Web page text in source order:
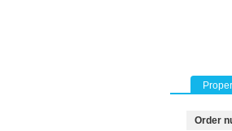
Order